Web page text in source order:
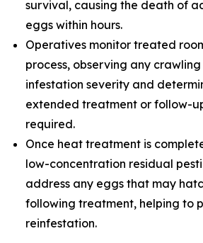
survival, causing the death of
eggs within hours.
Operatives monitor treated
process, observing any crawling
infestation severity and
extended treatment or follow-
required.
Once heat treatment is
low-concentration residual
address any eggs that may
following treatment, helping to
reinfestation.